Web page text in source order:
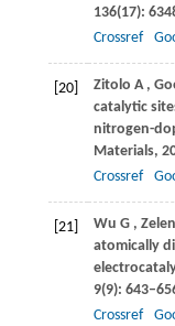
136(17):
Crossref
[20] Zitolo A ,
catalytic
nitrogen-
Materials,
Crossref
[21] Wu G ,
atomically
9(9):
Crossref